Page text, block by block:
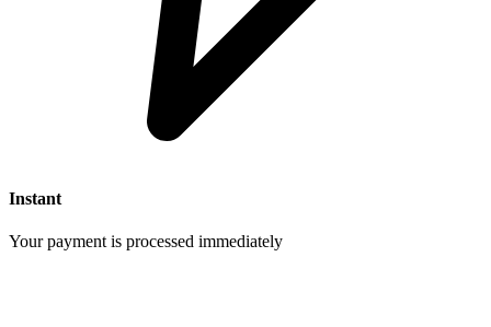
Instant
Your payment is processed immediately